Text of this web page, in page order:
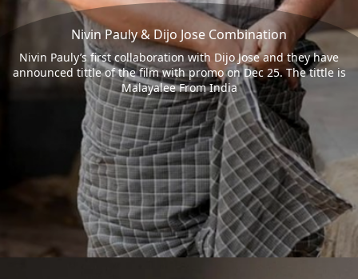
Nivin Pauly & Dijo Jose Combination
Nivin Pauly’s first collaboration with Dijo Jose and they have
announced tittle of the film with promo on Dec 25. The tittle is
Malayalee From India